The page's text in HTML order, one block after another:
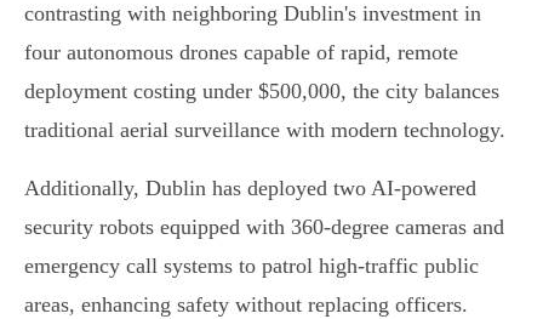
contrasting with neighboring Dublin's investment in
four autonomous drones capable of rapid, remote
deployment costing under $500,000, the city balances
traditional aerial surveillance with modern technology.
Additionally, Dublin has deployed two AI-powered
security robots equipped with 360-degree cameras and
emergency call systems to patrol high-traffic public
areas, enhancing safety without replacing officers.